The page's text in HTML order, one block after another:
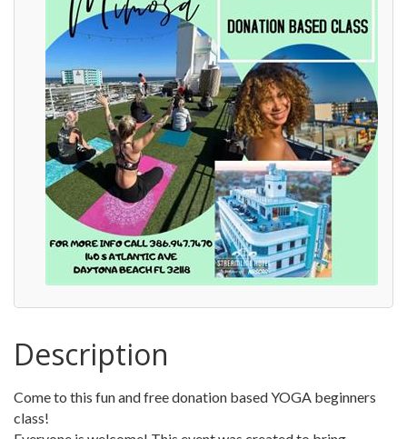
Description
Come to this fun and free donation based YOGA beginners
class!